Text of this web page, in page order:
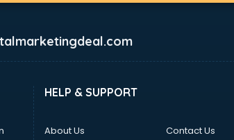
HELP & SUPPORT
About Us
Contact Us